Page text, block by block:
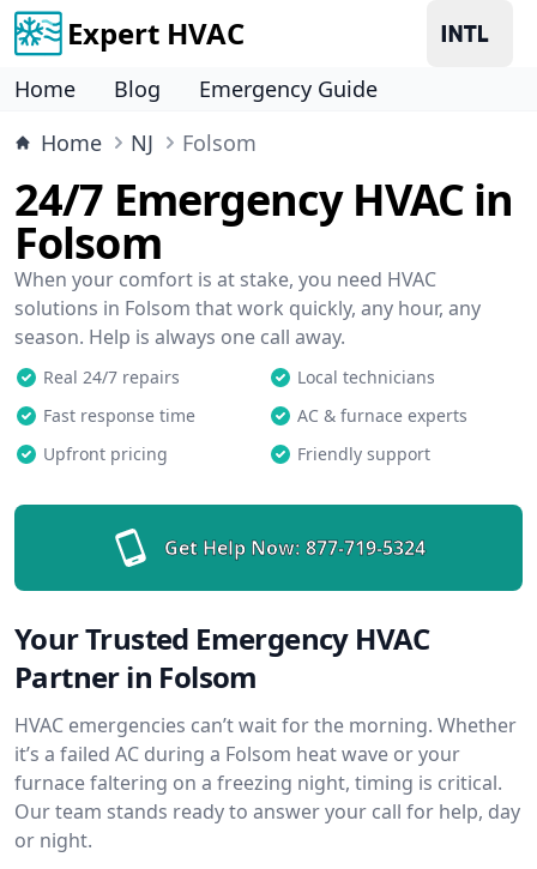
Expert HVAC
Home Blog
Emergency Guide
Home
NJ Folsom
24/7 Emergency HVAC in
Folsom
When your comfort is at stake, you need HVAC
solutions in Folsom that work quickly, any hour, any
season. Help is always one call away.
Real 24/7 repairs
Local technicians
Fast response time
AC & furnace experts
Upfront pricing
Friendly support
Get Help Now: 877-719-5324
Your Trusted Emergency HVAC
Partner in Folsom
HVAC emergencies can’t wait for the morning. Whether
it’s a failed AC during a Folsom heat wave or your
furnace faltering on a freezing night, timing is critical.
Our team stands ready to answer your call for help, day
or night.